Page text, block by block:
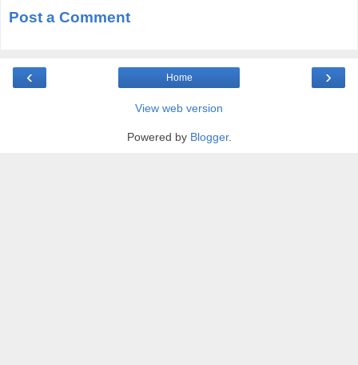
Post a Comment
‹ ›
Home
View web version
Powered by Blogger.